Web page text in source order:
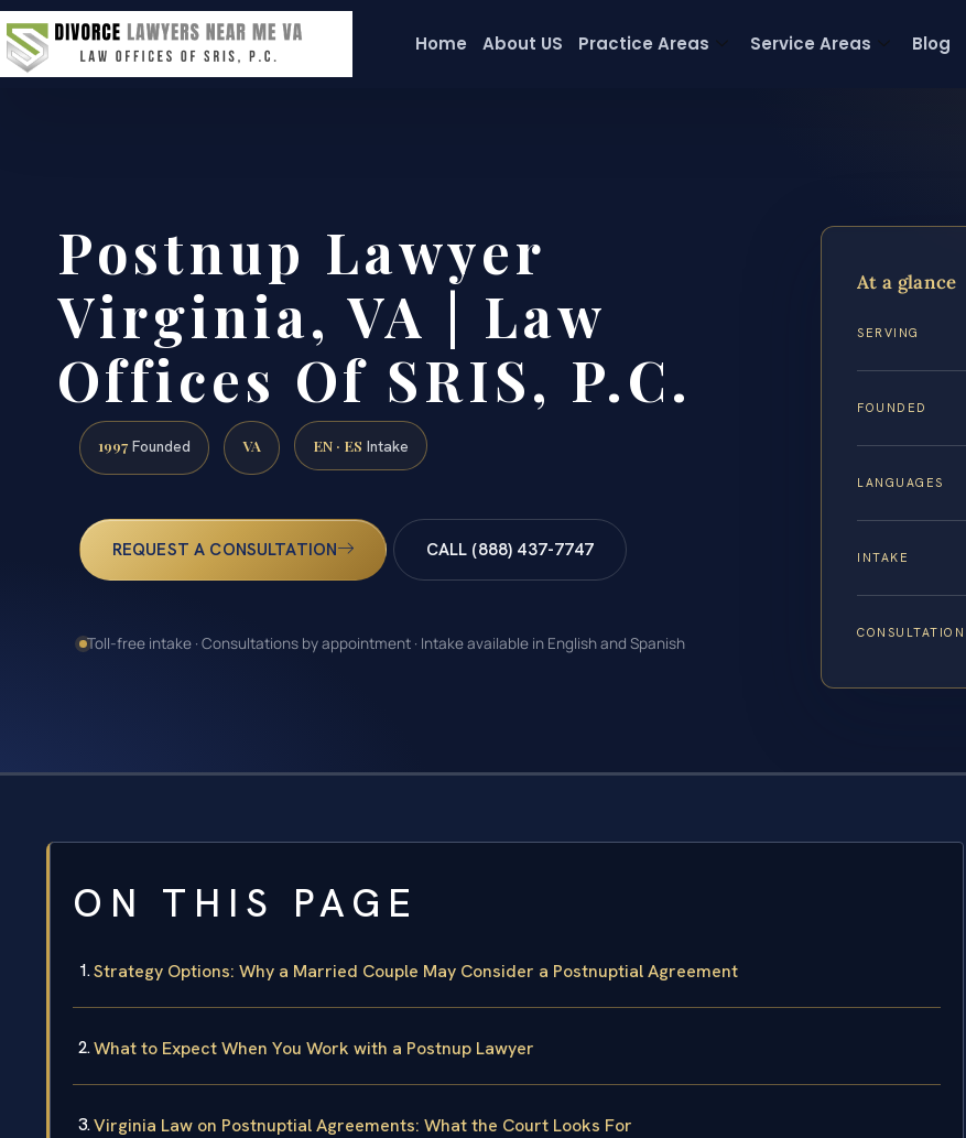
Home About US Practice Areas Service Areas Blog
Postnup Lawyer
Virginia, VA | Law
Offices Of SRIS, P.C.
1997 Founded VA EN · ES Intake
REQUEST A CONSULTATION CALL (888) 437-7747
Toll-free intake · Consultations by appointment · Intake available in English and Spanish
At a glance
SERVING
FOUNDED
LANGUAGES
INTAKE
CONSULTATION
ON THIS PAGE
Strategy Options: Why a Married Couple May Consider a Postnuptial Agreement
What to Expect When You Work with a Postnup Lawyer
Virginia Law on Postnuptial Agreements: What the Court Looks For